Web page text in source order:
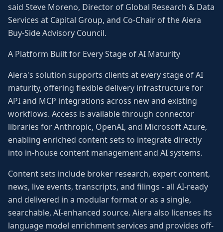
said Steve Moreno, Director of Global Research & Data
Services at Capital Group, and Co-Chair of the Aiera
Buy-Side Advisory Council.
A Platform Built for Every Stage of AI Maturity
Aiera's solution supports clients at every stage of AI
maturity, offering flexible delivery infrastructure for
API and MCP integrations across new and existing
workflows. Access is available through connector
libraries for Anthropic, OpenAI, and Microsoft Azure,
enabling enriched content sets to integrate directly
into in-house content management and AI systems.
Content sets include broker research, expert content,
news, live events, transcripts, and filings - all AI-ready
and delivered in a modular format or as a single,
searchable, AI-enhanced source. Aiera also licenses its
language model enrichment services and provides off-